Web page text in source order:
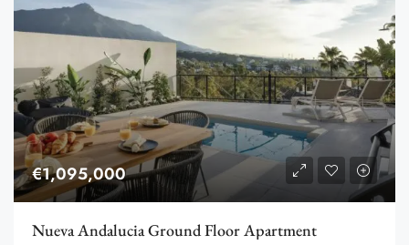
€1,095,000
Nueva Andalucia Ground Floor Apartment